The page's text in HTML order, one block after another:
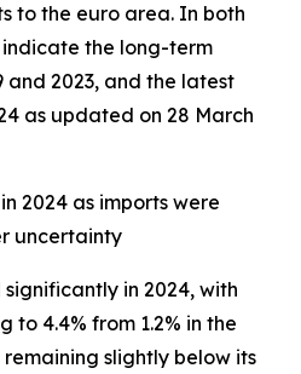
to the euro area. In both
indicate the long-term
and 2023, and the latest
as updated on 28 March
2024 as imports were
uncertainty
in 2024, with
to 4.4% from 1.2% in the
slightly below its